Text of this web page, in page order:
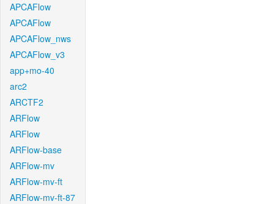
APCAFlow
APCAFlow
APCAFlow_nws
APCAFlow_v3
app+mo-40
arc2
ARCTF2
ARFlow
ARFlow
ARFlow-base
ARFlow-mv
ARFlow-mv-ft
ARFlow-mv-ft-87